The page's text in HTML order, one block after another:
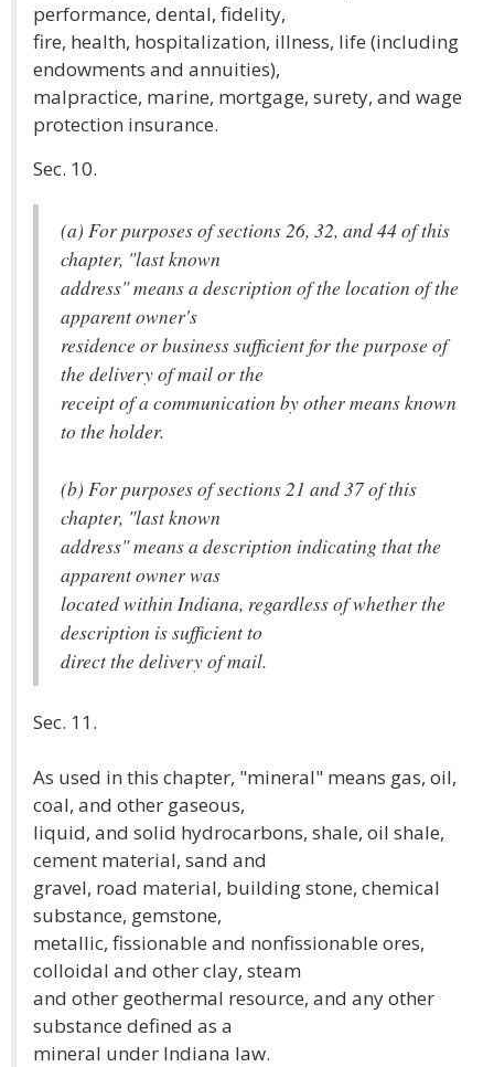
performance, dental, fidelity,
fire, health, hospitalization, illness, life (including
endowments and annuities),
malpractice, marine, mortgage, surety, and wage
protection insurance.
Sec. 10.
(a) For purposes of sections 26, 32, and 44 of this
chapter, "last known
address" means a description of the location of the
apparent owner's
residence or business sufficient for the purpose of
the delivery of mail or the
receipt of a communication by other means known
to the holder.
(b) For purposes of sections 21 and 37 of this
chapter, "last known
address" means a description indicating that the
apparent owner was
located within Indiana, regardless of whether the
description is sufficient to
direct the delivery of mail.
Sec. 11.
As used in this chapter, "mineral" means gas, oil,
coal, and other gaseous,
liquid, and solid hydrocarbons, shale, oil shale,
cement material, sand and
gravel, road material, building stone, chemical
substance, gemstone,
metallic, fissionable and nonfissionable ores,
colloidal and other clay, steam
and other geothermal resource, and any other
substance defined as a
mineral under Indiana law.